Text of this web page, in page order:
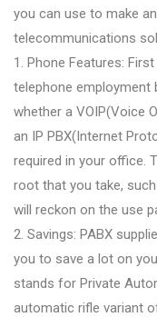
you can use to make
telecommunications
1. Phone Features:
telephone employment
whether a VOIP(Voice
an IP PBX(Internet
required in your office.
root that you take,
will reckon on the use
2. Savings: PABX
you to save a lot on
stands for Private
automatic rifle variant